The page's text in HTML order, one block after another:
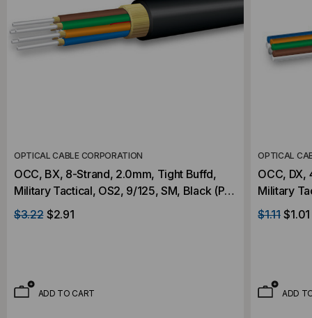
OPTICAL CABLE CORPORATION
OCC, BX, 8-Strand, 2.0mm, Tight Buffd,
Military Tactical, OS2, 9/125, SM, Black (Per
Foot)
$3.22 $2.91
ADD TO CART
OPTICAL
OCC,
Military
Foot)
$1.11 $1.01
ADD